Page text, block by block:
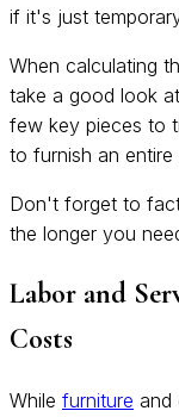
if it's just
When calculating
take a good look
few key pieces to
to furnish an entire
Don't forget to
the longer you
Labor and
Costs
While furniture and